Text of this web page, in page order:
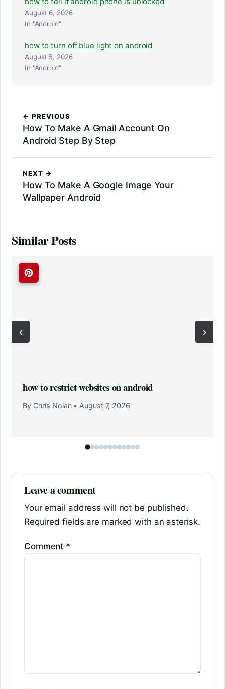
August 6, 2026
In "Android"
how to turn off blue light on android
August 5, 2026
In "Android"
← PREVIOUS
How To Make A Gmail Account On
Android Step By Step
NEXT →
How To Make A Google Image Your
Wallpaper Android
Similar Posts
‹
how to restrict websites on android
By Chris Nolan • August 7, 2026
›
Leave a comment
Your email address will not be published.
Required fields are marked with an asterisk.
Comment *